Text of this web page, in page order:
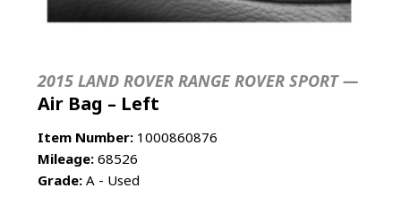
2015 LAND ROVER RANGE ROVER SPORT —
Air Bag – Left
Item Number: 1000860876
Mileage: 68526
Grade: A - Used